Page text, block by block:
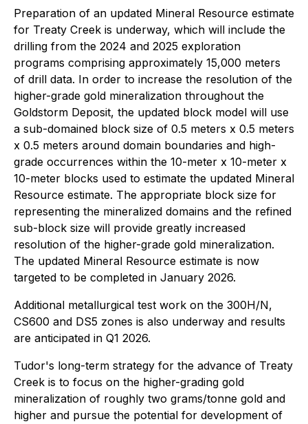
Preparation of an updated Mineral Resource estimate
for Treaty Creek is underway, which will include the
drilling from the 2024 and 2025 exploration
programs comprising approximately 15,000 meters
of drill data. In order to increase the resolution of the
higher-grade gold mineralization throughout the
Goldstorm Deposit, the updated block model will use
a sub-domained block size of 0.5 meters x 0.5 meters
x 0.5 meters around domain boundaries and high-
grade occurrences within the 10-meter x 10-meter x
10-meter blocks used to estimate the updated Mineral
Resource estimate. The appropriate block size for
representing the mineralized domains and the refined
sub-block size will provide greatly increased
resolution of the higher-grade gold mineralization.
The updated Mineral Resource estimate is now
targeted to be completed in January 2026.
Additional metallurgical test work on the 300H/N,
CS600 and DS5 zones is also underway and results
are anticipated in Q1 2026.
Tudor's long-term strategy for the advance of Treaty
Creek is to focus on the higher-grading gold
mineralization of roughly two grams/tonne gold and
higher and pursue the potential for development of